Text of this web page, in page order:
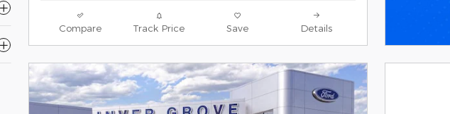
Compare Track Price Save Details